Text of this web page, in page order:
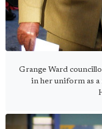
Grange Ward
in her uniform as